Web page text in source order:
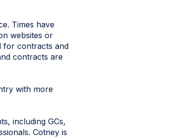
Times have
websites or
for contracts and
contracts are
with more
including GCs,
Cotney is